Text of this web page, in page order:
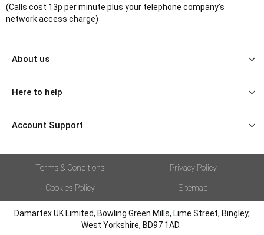
(Calls cost 13p per minute plus your telephone company's
network access charge)
About us
Here to help
Account Support
Terms & Conditions Privacy Policy
Cookies Policy Sitemap
Damartex UK Limited, Bowling Green Mills, Lime Street, Bingley,
West Yorkshire, BD97 1AD.